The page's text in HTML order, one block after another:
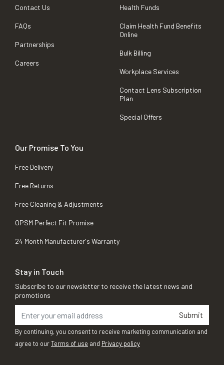
Contact Us
FAQs
Partnerships
Careers
Health Funds
Claim Health Fund Benefits
Online
Bulk Billing
Workplace Services
Contact Lens Subscription
Plan
Special Offers
Our Promise To You
Free Delivery
Free Returns
Free Cleaning & Adjustments
OPSM Perfect Fit Promise
24 Month Manufacturer's Warranty
Stay in Touch
Subscribe to our newsletter to receive the latest news and
promotions
Submit
By continuing, you consent to receive marketing communication and
agree to ourTerms of use and Privacy policy